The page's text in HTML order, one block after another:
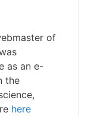
of
as an e-
the
here